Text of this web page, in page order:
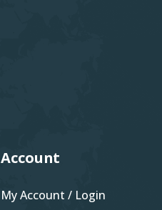
Account
My Account / Login